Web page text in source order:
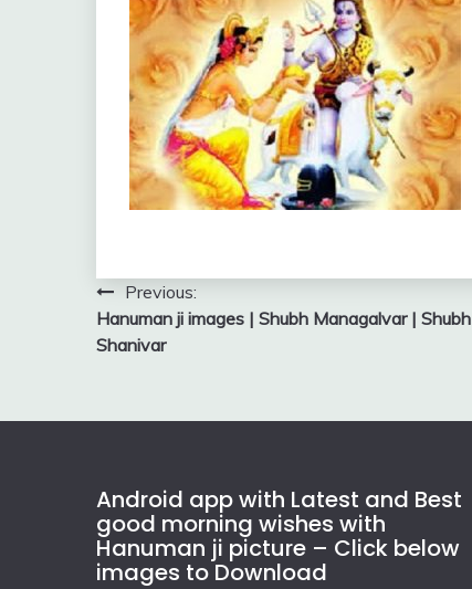
Post
navigation
Previous:
Hanuman ji images | Shubh Managalvar | Shubh
Shanivar
Android app with Latest and Best
good morning wishes with
Hanuman ji picture – Click below
images to Download